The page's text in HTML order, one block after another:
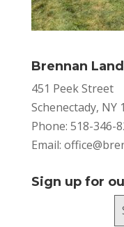
Brennan
451 Peek Street
Schenectady, NY
Phone: 518-346-
Email:
Sign up for